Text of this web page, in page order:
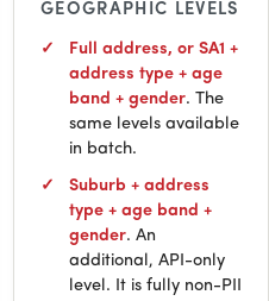
GEOGRAPHIC LEVELS
Full address, or SA1 +
address type + age
band + gender. The
same levels available
in batch.
Suburb + address
type + age band +
gender. An
additional, API-only
level. It is fully non-PII